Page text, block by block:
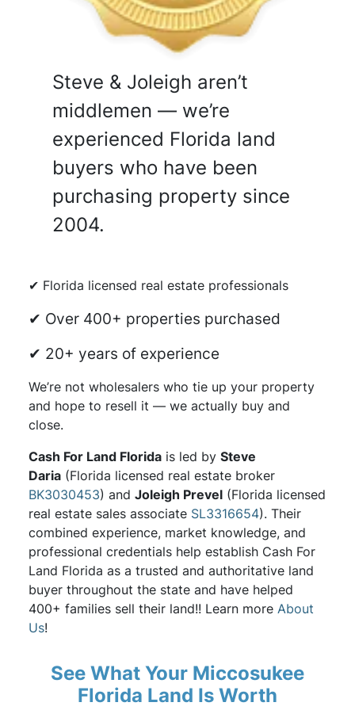
Steve & Joleigh aren’t
middlemen — we’re
experienced Florida land
buyers who have been
purchasing property since
2004.
✔ Florida licensed real estate professionals
✔ Over 400+ properties purchased
✔ 20+ years of experience
We’re not wholesalers who tie up your property
and hope to resell it — we actually buy and
close.
Cash For Land Floridais led by Steve
Daria(Florida licensed real estate broker
BK3030453) and Joleigh Prevel(Florida licensed
real estate sales associate SL3316654). Their
combined experience, market knowledge, and
professional credentials help establish Cash For
Land Florida as a trusted and authoritative land
buyer throughout the state and have helped
400+ families sell their land!! Learn more About
Us!
See What Your Miccosukee
Florida Land Is Worth